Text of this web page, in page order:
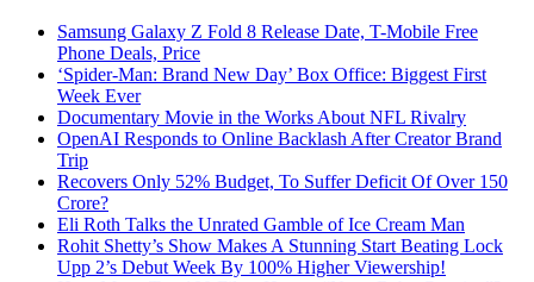
Samsung Galaxy Z Fold 8 Release Date, T-Mobile Free
Phone Deals, Price
‘Spider-Man: Brand New Day’ Box Office: Biggest First
Week Ever
Documentary Movie in the Works About NFL Rivalry
OpenAI Responds to Online Backlash After Creator Brand
Trip
Recovers Only 52% Budget, To Suffer Deficit Of Over 150
Crore?
Eli Roth Talks the Unrated Gamble of Ice Cream Man
Rohit Shetty’s Show Makes A Stunning Start Beating Lock
Upp 2’s Debut Week By 100% Higher Viewership!